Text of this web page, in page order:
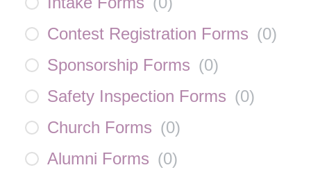
Contest Registration Forms (0)
Sponsorship Forms (0)
Safety Inspection Forms (0)
Church Forms (0)
Alumni Forms (0)